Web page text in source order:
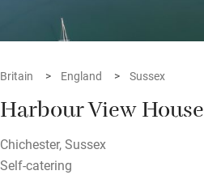
Britain England Sussex
Harbour View House
Chichester, Sussex
Self-catering